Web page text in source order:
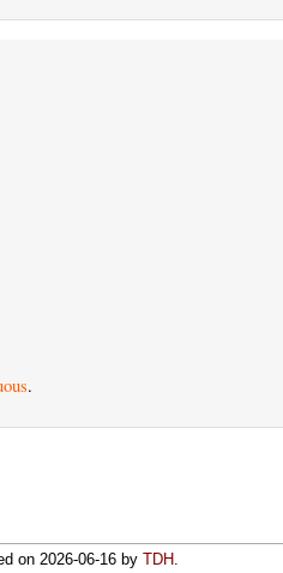
.
on 2026-06-16by TDH.